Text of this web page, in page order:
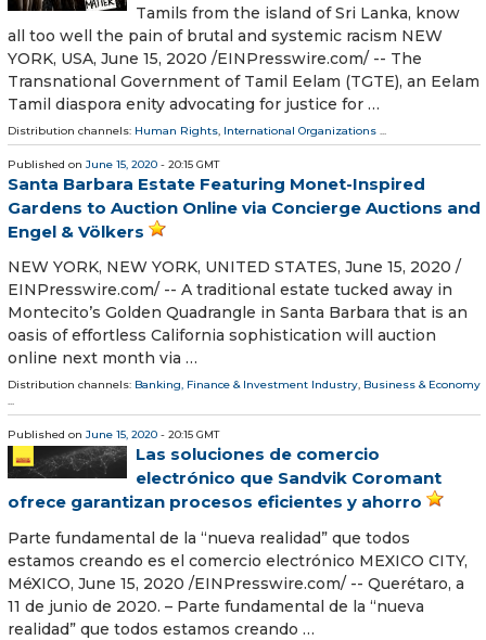
Tamils from the island of Sri Lanka, know
all too well the pain of brutal and systemic racism NEW
YORK, USA, June 15, 2020 /⁨EINPresswire.com⁩/ -- The
Transnational Government of Tamil Eelam (TGTE), an Eelam
Tamil diaspora enity advocating for justice for …
Distribution channels: Human Rights, International Organizations ...
Published on June 15, 2020 - 20:15 GMT
Santa Barbara Estate Featuring Monet-Inspired
Gardens to Auction Online via Concierge Auctions and
Engel & Völkers
NEW YORK, NEW YORK, UNITED STATES, June 15, 2020 /⁨
EINPresswire.com⁩/ -- A traditional estate tucked away in
Montecito’s Golden Quadrangle in Santa Barbara that is an
oasis of effortless California sophistication will auction
online next month via …
Distribution channels: Banking, Finance & Investment Industry, Business & Economy
...
Published on June 15, 2020 - 20:15 GMT
Las soluciones de comercio
electrónico que Sandvik Coromant
ofrece garantizan procesos eficientes y ahorro
Parte fundamental de la “nueva realidad” que todos
estamos creando es el comercio electrónico MEXICO CITY,
MéXICO, June 15, 2020 /⁨EINPresswire.com⁩/ -- Querétaro, a
11 de junio de 2020. – Parte fundamental de la “nueva
realidad” que todos estamos creando …